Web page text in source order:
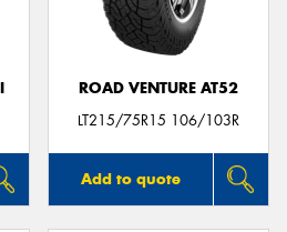
ROAD VENTURE AT52
LT215/75R15 106/103R
Add to quote